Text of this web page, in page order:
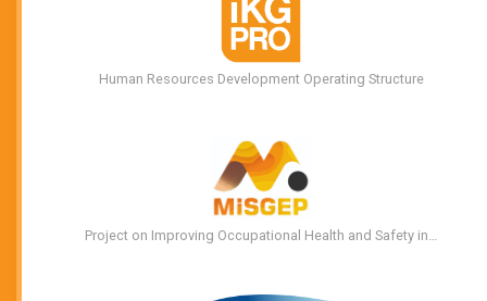
Human Resources Development Operating Structure
Project on Improving Occupational Health and Safety in…